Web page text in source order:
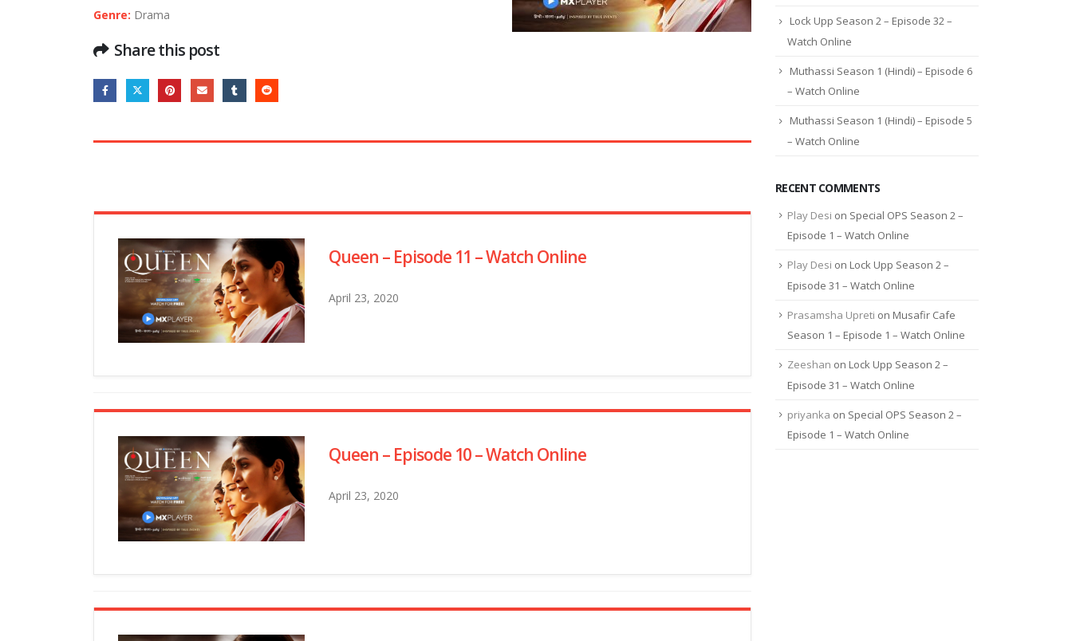
Genre: Drama
Share this post
Queen – Episode 11 – Watch Online
April 23, 2020
Queen – Episode 10 – Watch Online
April 23, 2020
Lock Upp Season 2 – Episode 32 –
Watch Online
Muthassi Season 1 (Hindi) – Episode 6
– Watch Online
Muthassi Season 1 (Hindi) – Episode 5
– Watch Online
RECENT COMMENTS
Play Desi on Special OPS Season 2 –
Episode 1 – Watch Online
Play Desi on Lock Upp Season 2 –
Episode 31 – Watch Online
Prasamsha Upreti on Musafir Cafe
Season 1 – Episode 1 – Watch Online
Zeeshan on Lock Upp Season 2 –
Episode 31 – Watch Online
priyanka on Special OPS Season 2 –
Episode 1 – Watch Online